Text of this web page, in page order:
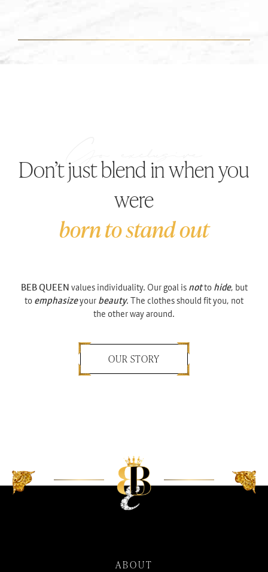
Don’t just blend in when you
were
born to stand out
BEB QUEEN values individuality. Our goal is notto hide, but
to emphasizeyour beauty. The clothes should fit you, not
the other way around.
OUR STORY
ABOUT